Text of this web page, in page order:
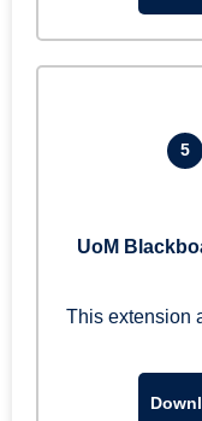
5
UoM
This extension